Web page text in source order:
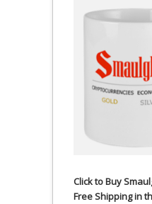
Click to Buy
Free Shipping in